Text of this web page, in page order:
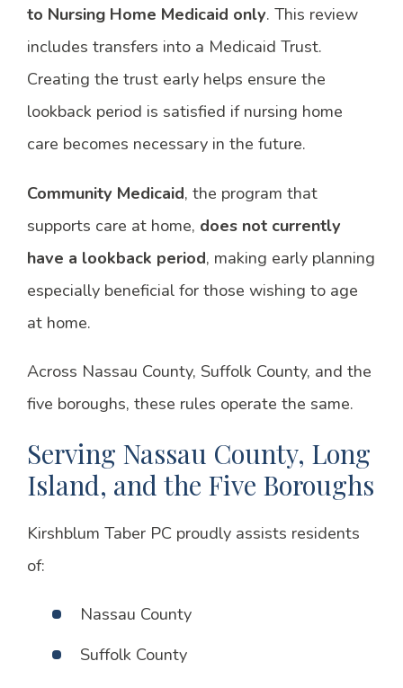
to Nursing Home Medicaid only. This review
includes transfers into a Medicaid Trust.
Creating the trust early helps ensure the
lookback period is satisfied if nursing home
care becomes necessary in the future.
Community Medicaid, the program that
supports care at home, does not currently
have a lookback period, making early planning
especially beneficial for those wishing to age
at home.
Across Nassau County, Suffolk County, and the
five boroughs, these rules operate the same.
Serving Nassau County, Long
Island, and the Five Boroughs
Kirshblum Taber PC proudly assists residents
of:
Nassau County
Suffolk County